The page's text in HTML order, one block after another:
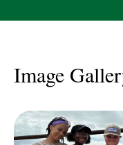
Image